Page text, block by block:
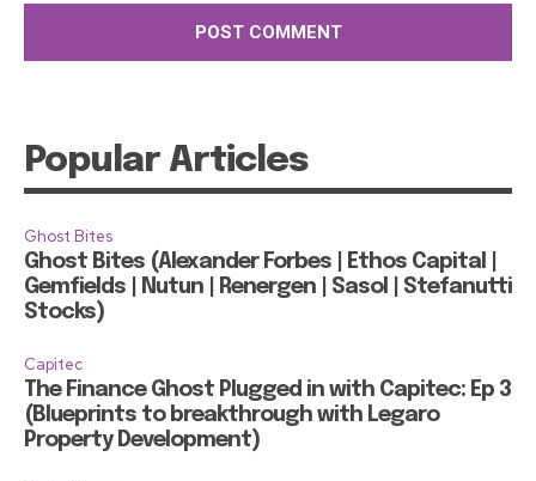
Popular Articles
Ghost Bites
Ghost Bites (Alexander Forbes | Ethos Capital |
Gemfields | Nutun | Renergen | Sasol | Stefanutti
Stocks)
Capitec
The Finance Ghost Plugged in with Capitec: Ep 3
(Blueprints to breakthrough with Legaro
Property Development)